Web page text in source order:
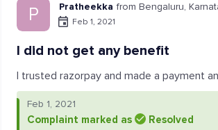
P Pratheekka from Bengaluru,
Feb 1, 2021
I did not get any benefit
I trusted razorpay and made a payment
Feb 1, 2021
Complaint marked as Resolved